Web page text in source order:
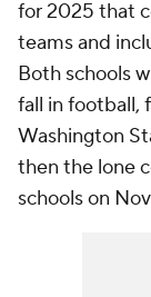
for 2025 that
teams and
Both schools
fall in football,
Washington
then the lone
schools on